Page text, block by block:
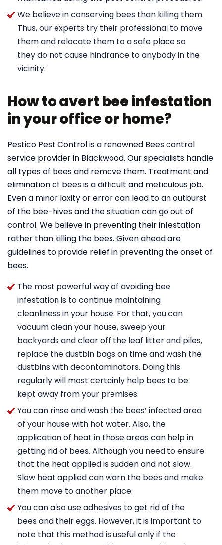
We believe in conserving bees than killing them.
Thus, our experts try their professional to move
them and relocate them to a safe place so
they do not cause hindrance to anybody in the
vicinity.
How to avert bee infestation
in your office or home?
Pestico Pest Control is a renowned Bees control
service provider in Blackwood. Our specialists handle
all types of bees and remove them. Treatment and
elimination of bees is a difficult and meticulous job.
Even a minor laxity or error can lead to an outburst
of the bee-hives and the situation can go out of
control. We believe in preventing their infestation
rather than killing the bees. Given ahead are
guidelines to provide relief in preventing the onset of
bees.
The most powerful way of avoiding bee
infestation is to continue maintaining
cleanliness in your house. For that, you can
vacuum clean your house, sweep your
backyards and clear off the leaf litter and piles,
replace the dustbin bags on time and wash the
dustbins with decontaminators. Doing this
regularly will most certainly help bees to be
kept away from your premises.
You can rinse and wash the bees’ infected area
of your house with hot water. Also, the
application of heat in those areas can help in
getting rid of bees. Although you need to ensure
that the heat applied is sudden and not slow.
Slow heat applied can warn the bees and make
them move to another place.
You can also use adhesives to get rid of the
bees and their eggs. However, it is important to
note that this method is useful only if the